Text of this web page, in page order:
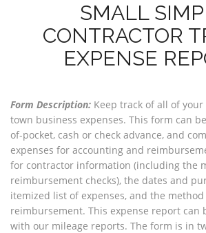
SMALL
CONTRACTOR
EXPENSE
Form Description: Keep track of all of
town business expenses. This form can
of-pocket, cash or check advance, and
expenses for accounting and
for contractor information (including the
reimbursement checks), the dates and
itemized list of expenses, and the
reimbursement. This expense report can
with our mileage reports. The form is in